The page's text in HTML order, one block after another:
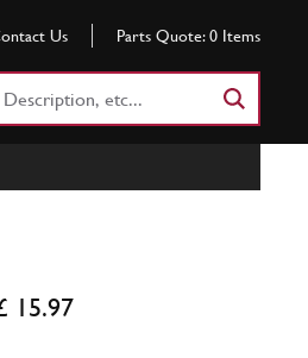
Us Parts Quote: 0 Items
15.97